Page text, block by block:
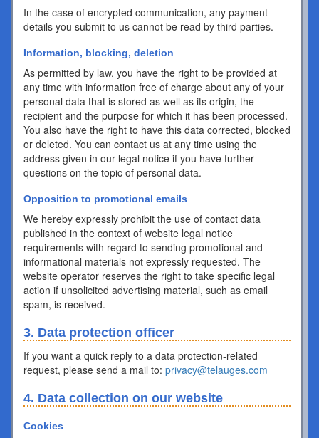
In the case of encrypted communication, any payment
details you submit to us cannot be read by third parties.
Information, blocking, deletion
As permitted by law, you have the right to be provided at
any time with information free of charge about any of your
personal data that is stored as well as its origin, the
recipient and the purpose for which it has been processed.
You also have the right to have this data corrected, blocked
or deleted. You can contact us at any time using the
address given in our legal notice if you have further
questions on the topic of personal data.
Opposition to promotional emails
We hereby expressly prohibit the use of contact data
published in the context of website legal notice
requirements with regard to sending promotional and
informational materials not expressly requested. The
website operator reserves the right to take specific legal
action if unsolicited advertising material, such as email
spam, is received.
3. Data protection officer
If you want a quick reply to a data protection-related
request, please send a mail to: privacy@telauges.com
4. Data collection on our website
Cookies